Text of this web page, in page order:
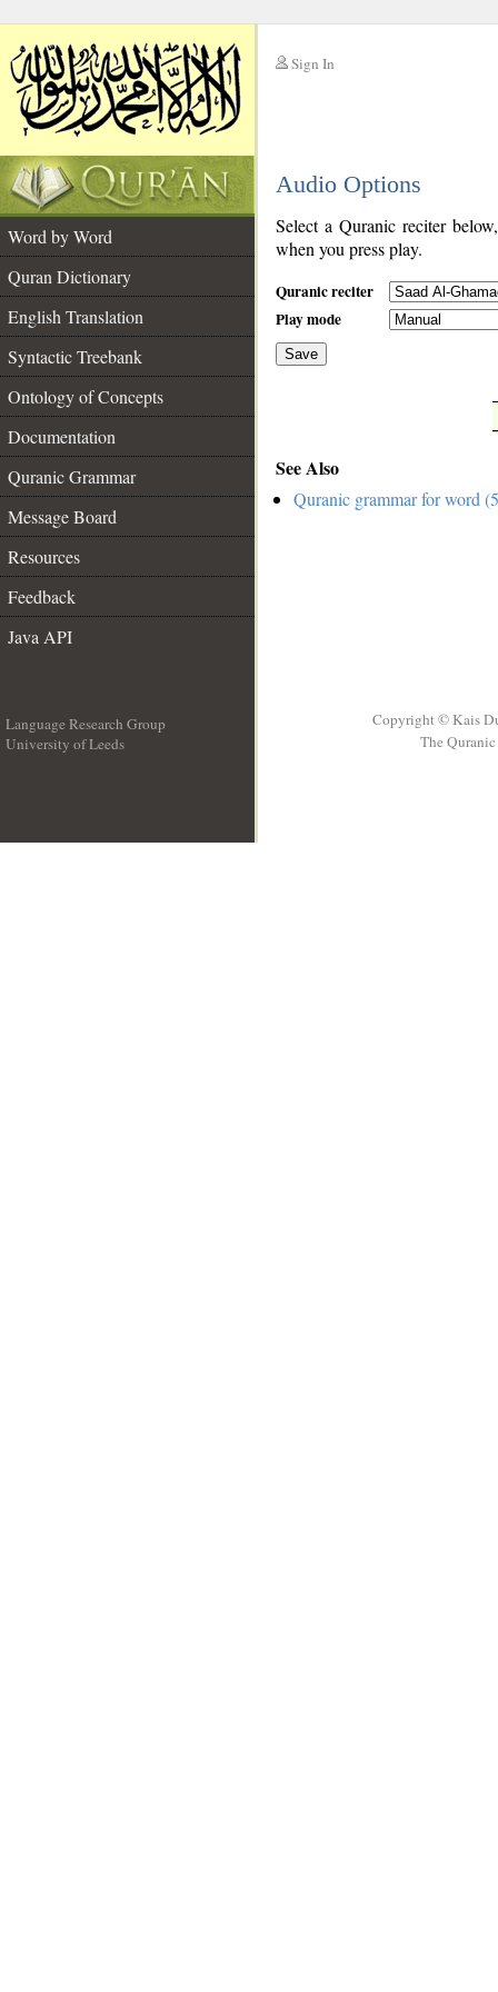
Sign In
Audio Options
Word by Word
Quran Dictionary
English Translation
Syntactic Treebank
Ontology of Concepts
Documentation
Quranic Grammar
Message Board
Resources
Feedback
Java API
Select a Quranic reciter
when you press play.
Quranic reciter
Play mode
Save
See Also
Quranic grammar for word
Language Research Group
University of Leeds
Copyright © Kais
The